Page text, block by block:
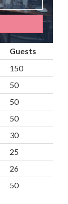
Guests
150
50
50
50
30
25
26
50